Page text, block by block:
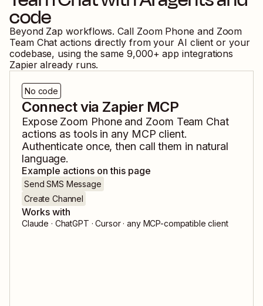
code
Beyond Zap workflows. Call Zoom Phone and Zoom
Team Chat actions directly from your AI client or your
codebase, using the same 9,000+ app integrations
Zapier already runs.
No code
Connect via Zapier MCP
Expose Zoom Phoneand Zoom Team Chat
actions as tools in any MCP client.
Authenticate once, then call them in natural
language.
Example actions on this page
Send SMS Message
Create Channel
Works with
Claude · ChatGPT · Cursor · any MCP-compatible client